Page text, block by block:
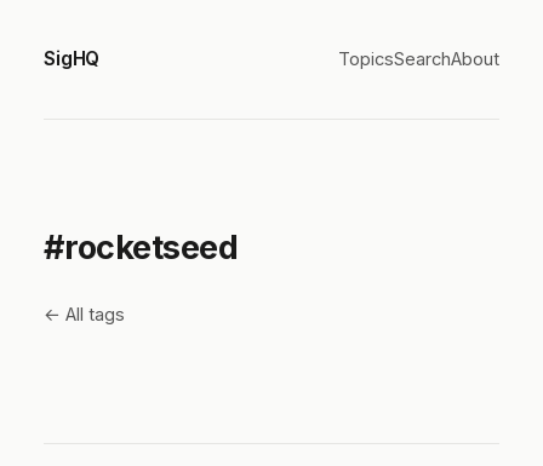
SigHQ TopicsSearchAbout
#rocketseed
← All tags